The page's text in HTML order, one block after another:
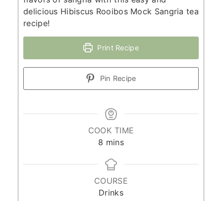
delicious Hibiscus Rooibos Mock Sangria tea
recipe!
Print Recipe
Pin Recipe
COOK TIME
8 minutes
mins
COURSE
Drinks